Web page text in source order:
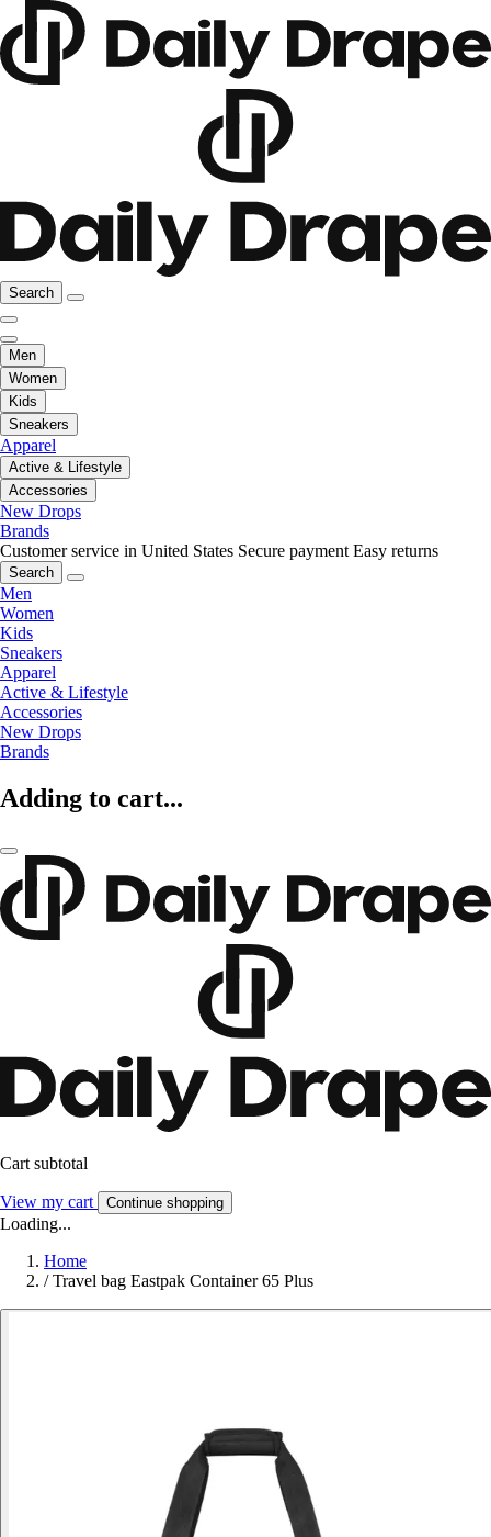
Search
Men
Women
Kids
Sneakers
Apparel
Active & Lifestyle
Accessories
New Drops
Brands
Customer service in United States Secure payment Easy returns
Search
Men
Women
Kids
Sneakers
Apparel
Active & Lifestyle
Accessories
New Drops
Brands
Adding to cart...
Cart subtotal
View my cart Continue shopping
Loading...
Home
/ Travel bag Eastpak Container 65 Plus